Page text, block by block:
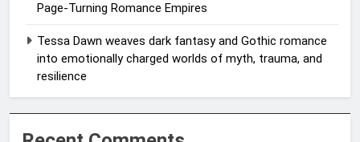
Page-Turning Romance Empires
Tessa Dawn weaves dark fantasy and Gothic romance
into emotionally charged worlds of myth, trauma, and
resilience